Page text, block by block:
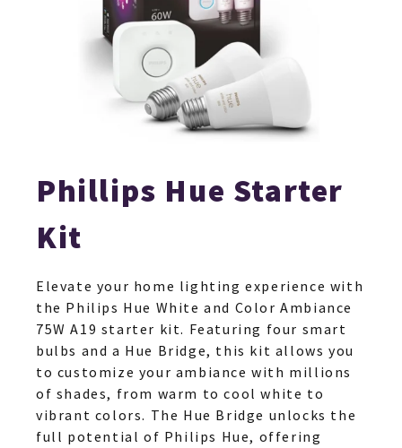
Phillips Hue Starter
Kit
Elevate your home lighting experience with
the Philips Hue White and Color Ambiance
75W A19 starter kit. Featuring four smart
bulbs and a Hue Bridge, this kit allows you
to customize your ambiance with millions
of shades, from warm to cool white to
vibrant colors. The Hue Bridge unlocks the
full potential of Philips Hue, offering